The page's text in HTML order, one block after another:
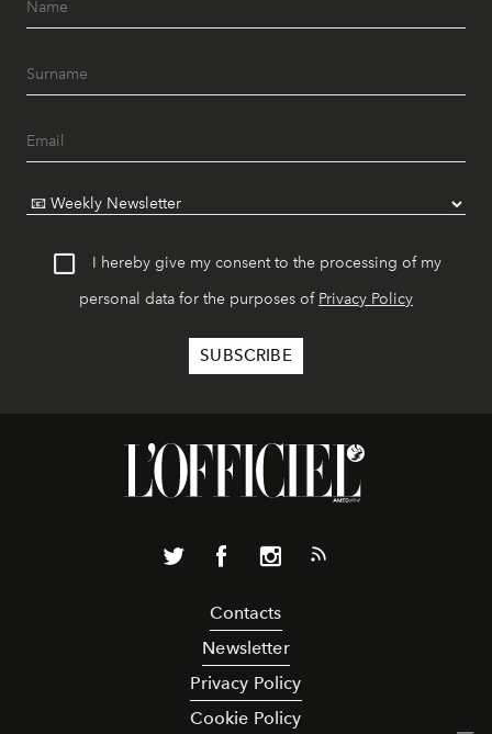
I hereby give my consent to the processing of my
personal data for the purposes of Privacy Policy
Contacts
Newsletter
Privacy Policy
Cookie Policy